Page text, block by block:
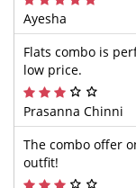
Ayesha
Flats combo is
low price.
Prasanna Chinni
The combo offer
outfit!